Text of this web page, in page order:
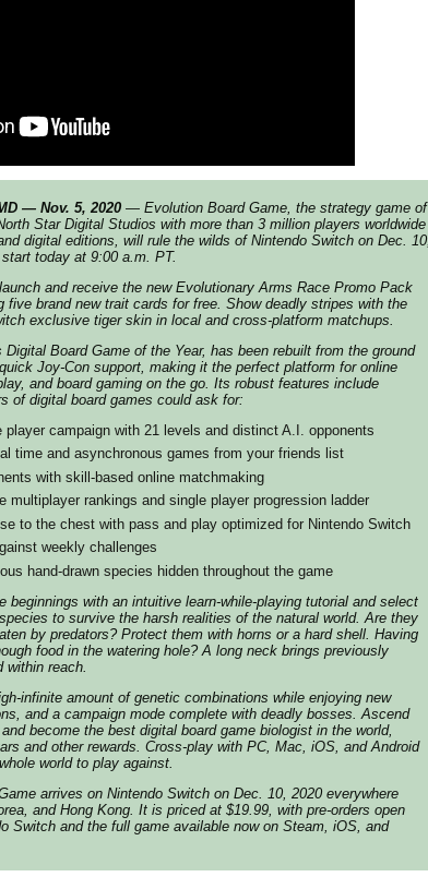
— Nov. 5, 2020 — Evolution Board Game, the strategy game of
Star Digital Studios with more than 3 million players worldwide
digital editions, will rule the wilds of Nintendo Switch on Dec. 10,
today at 9:00 a.m. PT.
and receive the new Evolutionary Arms Race Promo Pack
five brand new trait cards for free. Show deadly stripes with the
exclusive tiger skin in local and cross-platform matchups.
Digital Board Game of the Year, has been rebuilt from the ground
Joy-Con support, making it the perfect platform for online
and board gaming on the go. Its robust features include
of digital board games could ask for:
player campaign with 21 levels and distinct A.I. opponents
time and asynchronous games from your friends list
with skill-based online matchmaking
multiplayer rankings and single player progression ladder
to the chest with pass and play optimized for Nintendo Switch
weekly challenges
hand-drawn species hidden throughout the game
beginnings with an intuitive learn-while-playing tutorial and select
to survive the harsh realities of the natural world. Are they
by predators? Protect them with horns or a hard shell. Having
food in the watering hole? A long neck brings previously
within reach.
infinite amount of genetic combinations while enjoying new
and a campaign mode complete with deadly bosses. Ascend
become the best digital board game biologist in the world,
and other rewards. Cross-play with PC, Mac, iOS, and Android
world to play against.
arrives on Nintendo Switch on Dec. 10, 2020 everywhere
and Hong Kong. It is priced at $19.99, with pre-orders open
Switch and the full game available now on Steam, iOS, and